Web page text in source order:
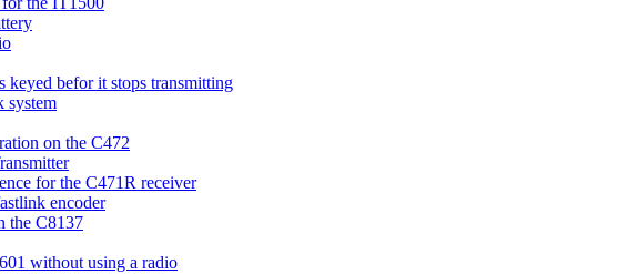
befor it stops transmitting
system
on the C472
for the C471R receiver
encoder
the C8137
without using a radio